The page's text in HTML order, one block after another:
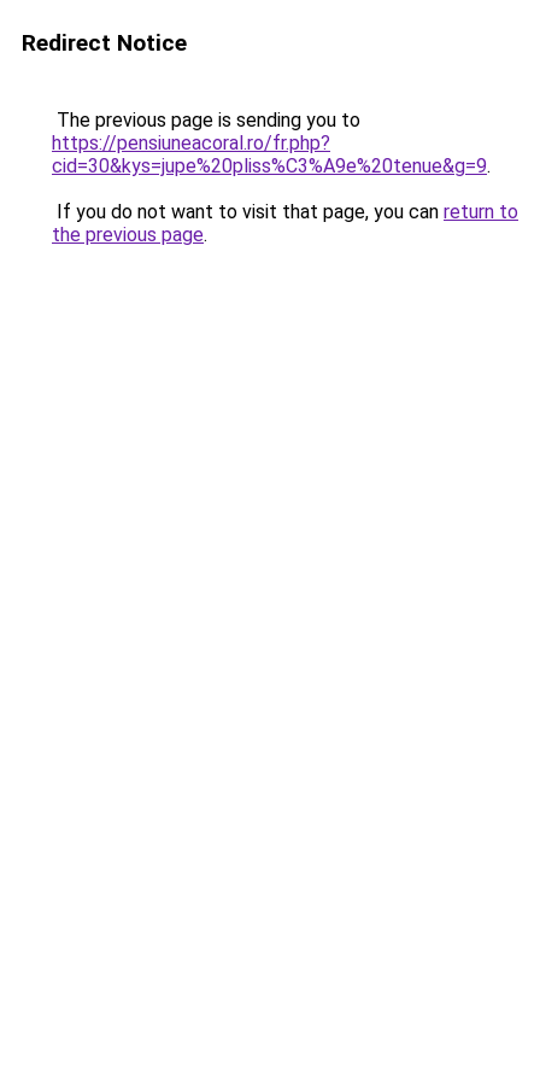
Redirect Notice
The previous page is sending you to
https://pensiuneacoral.ro/fr.php?
cid=30&kys=jupe%20pliss%C3%A9e%20tenue&g=9.
If you do not want to visit that page, you can return to
the previous page.